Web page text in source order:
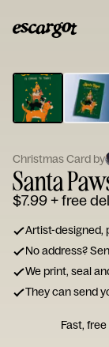
Christmas Card by
Santa
$7.99+ free
Artist-designed,
No address?
We print, seal
They can send
Fast,